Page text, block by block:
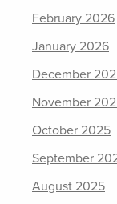
February 2026
January 2026
December
November
October 2025
September
August 2025